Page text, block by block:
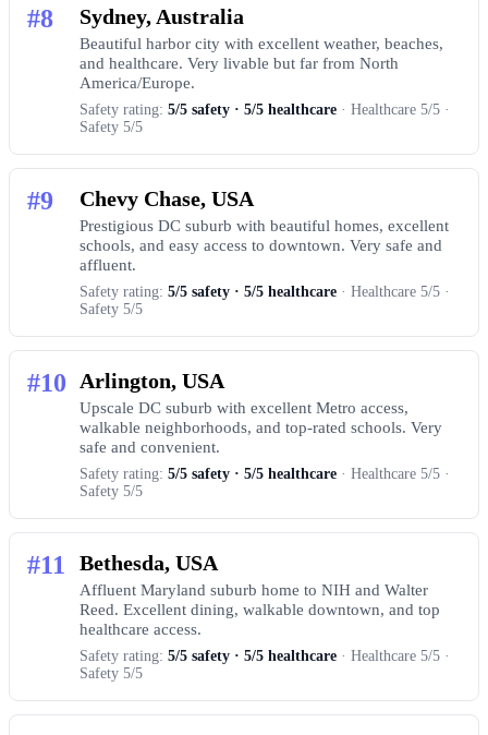
#8 Sydney, Australia
Beautiful harbor city with excellent weather, beaches,
and healthcare. Very livable but far from North
America/Europe.
Safety rating: 5/5 safety · 5/5 healthcare · Healthcare 5/5 ·
Safety 5/5
#9 Chevy Chase, USA
Prestigious DC suburb with beautiful homes, excellent
schools, and easy access to downtown. Very safe and
affluent.
Safety rating: 5/5 safety · 5/5 healthcare · Healthcare 5/5 ·
Safety 5/5
#10 Arlington, USA
Upscale DC suburb with excellent Metro access,
walkable neighborhoods, and top-rated schools. Very
safe and convenient.
Safety rating: 5/5 safety · 5/5 healthcare · Healthcare 5/5 ·
Safety 5/5
#11 Bethesda, USA
Affluent Maryland suburb home to NIH and Walter
Reed. Excellent dining, walkable downtown, and top
healthcare access.
Safety rating: 5/5 safety · 5/5 healthcare · Healthcare 5/5 ·
Safety 5/5